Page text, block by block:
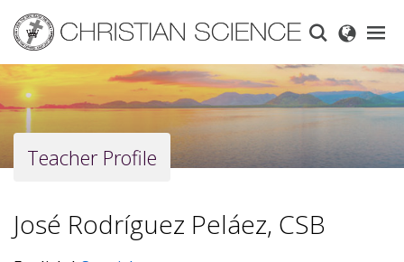
main
content
Teacher Profile
José Rodríguez Peláez, CSB